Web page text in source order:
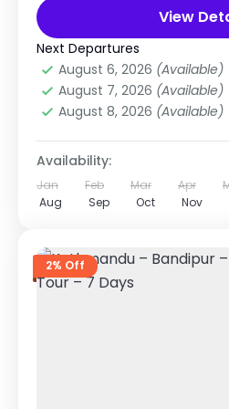
The Kathmandu, Bhaktapur
City Tours in Nepal,
in Nepal
Easy
1 Person
View
Next Departures
August 6, 2026 (Available)
August 7, 2026 (Available)
August 8, 2026 (Available)
Availability:
Jan Feb Mar Apr
Aug
Sep Oct Nov
2% Off